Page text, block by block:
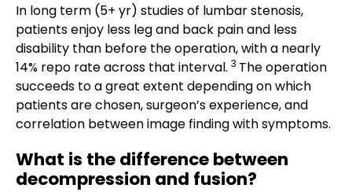
In long term (5+ yr) studies of lumbar stenosis,
patients enjoy less leg and back pain and less
disability than before the operation, with a nearly
14% repo rate across that interval. 3 The operation
succeeds to a great extent depending on which
patients are chosen, surgeon’s experience, and
correlation between image finding with symptoms.
What is the difference between
decompression and fusion?